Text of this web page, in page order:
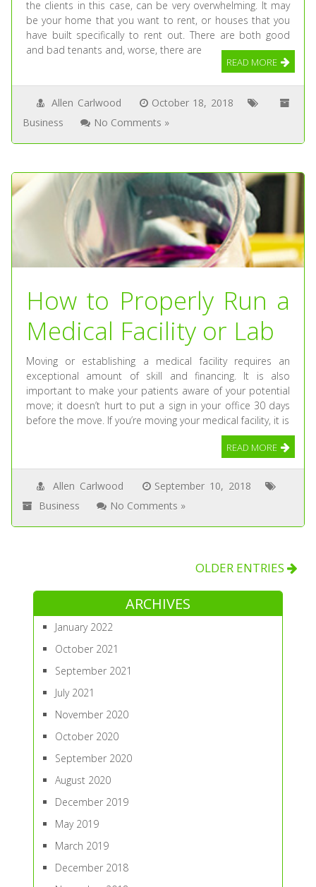
the clients in this case, can be very overwhelming. It may
be your home that you want to rent, or houses that you
have built specifically to rent out. There are both good
and bad tenants and, worse, there are
READ MORE
Allen Carlwood
October 18, 2018
Business
No Comments »
How to Properly Run a
Medical Facility or Lab
Moving or establishing a medical facility requires an
exceptional amount of skill and financing. It is also
important to make your patients aware of your potential
move; it doesn’t hurt to put a sign in your office 30 days
before the move. If you’re moving your medical facility, it is
READ MORE
Allen Carlwood
September 10, 2018
Business
No Comments »
OLDER ENTRIES
ARCHIVES
January 2022
October 2021
September 2021
July 2021
November 2020
October 2020
September 2020
August 2020
December 2019
May 2019
March 2019
December 2018